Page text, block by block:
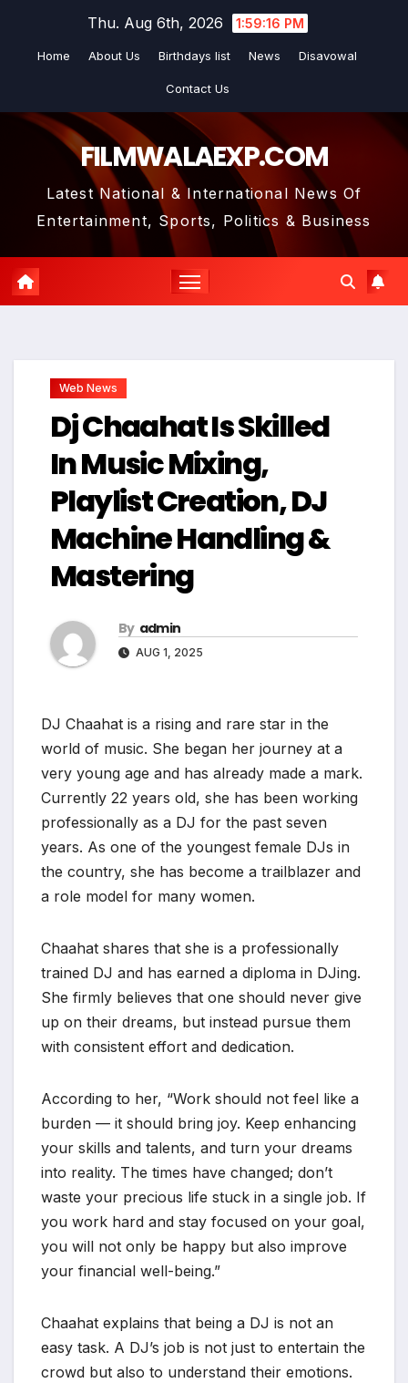
Thu. Aug 6th, 2026 1:59:16 PM
Home About Us Birthdays list News Disavowal
Contact Us
FILMWALAEXP.COM
Latest National & International News Of
Entertainment, Sports, Politics & Business
Web News
Dj Chaahat Is Skilled
In Music Mixing,
Playlist Creation, DJ
Machine Handling &
Mastering
By admin
AUG 1, 2025
DJ Chaahat is a rising and rare star in the
world of music. She began her journey at a
very young age and has already made a mark.
Currently 22 years old, she has been working
professionally as a DJ for the past seven
years. As one of the youngest female DJs in
the country, she has become a trailblazer and
a role model for many women.
Chaahat shares that she is a professionally
trained DJ and has earned a diploma in DJing.
She firmly believes that one should never give
up on their dreams, but instead pursue them
with consistent effort and dedication.
According to her, “Work should not feel like a
burden — it should bring joy. Keep enhancing
your skills and talents, and turn your dreams
into reality. The times have changed; don’t
waste your precious life stuck in a single job. If
you work hard and stay focused on your goal,
you will not only be happy but also improve
your financial well-being.”
Chaahat explains that being a DJ is not an
easy task. A DJ’s job is not just to entertain the
crowd but also to understand their emotions.